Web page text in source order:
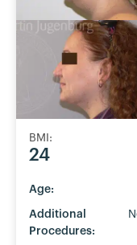
BMI:
24
Age:
Additional
Procedures: